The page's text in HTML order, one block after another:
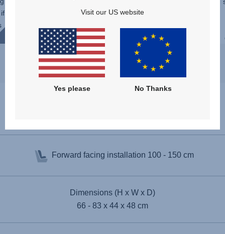
throughout childhood, choose the recline
installation. You can even ...
Forward facing installation 100 - 150 cm
Dimensions (H x W x D)
66 - 83 x 44 x 48 cm
Visit our US website
Yes please No Thanks